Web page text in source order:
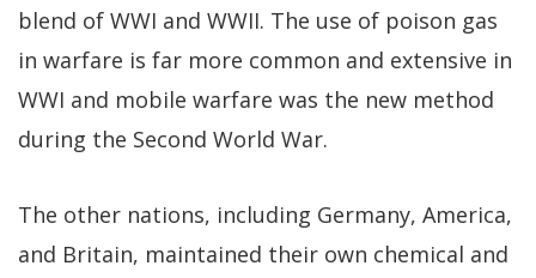
blend of WWI and WWII. The use of poison gas
in warfare is far more common and extensive in
WWI and mobile warfare was the new method
during the Second World War.
The other nations, including Germany, America,
and Britain, maintained their own chemical and